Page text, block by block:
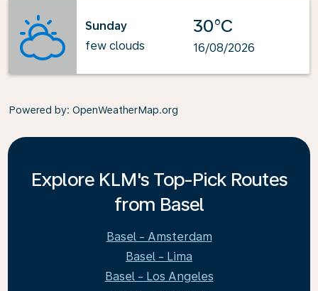
Sunday
few clouds
30°C
16/08/2026
Powered by: OpenWeatherMap.org
Explore KLM's Top-Pick Routes
from Basel
Basel - Amsterdam
Basel - Lima
Basel - Los Angeles